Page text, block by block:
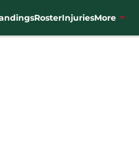
RosterInjuriesMore